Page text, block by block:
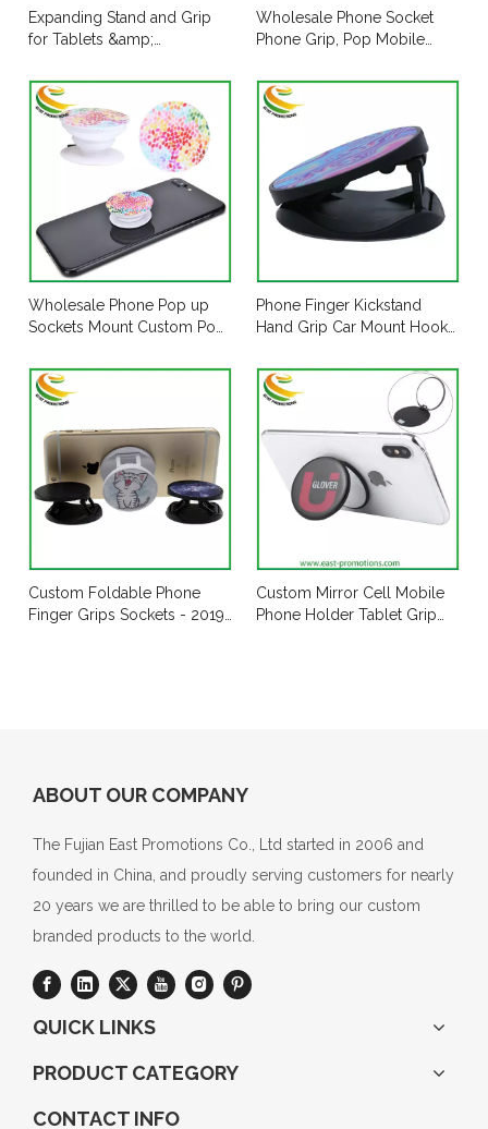
Expanding Stand and Grip
for Tablets &amp;
Wholesale Phone Socket
Phone Grip, Pop Mobile
Wholesale Phone Pop up
Sockets Mount Custom Pop
for Cell Phone
Phone Finger Kickstand
Hand Grip Car Mount Hooks
Phones
Custom Foldable Phone
Finger Grips Sockets - 2019
Custom Mirror Cell Mobile
Phone Holder Tablet Grip
ABOUT OUR COMPANY
The Fujian East Promotions Co., Ltd started in 2006 and
founded in China, and proudly serving customers for nearly
20 years we are thrilled to be able to bring our custom
branded products to the world.
QUICK LINKS
PRODUCT CATEGORY
CONTACT INFO